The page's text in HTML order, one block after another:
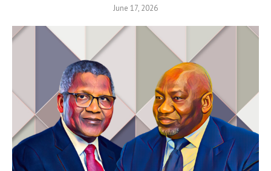
June 17, 2026